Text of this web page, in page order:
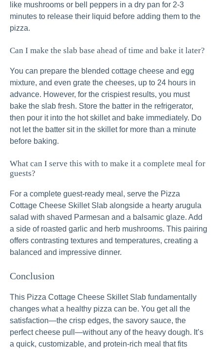
like mushrooms or bell peppers in a dry pan for 2-3
minutes to release their liquid before adding them to the
pizza.
Can I make the slab base ahead of time and bake it later?
You can prepare the blended cottage cheese and egg
mixture, and even grate the cheeses, up to 24 hours in
advance. However, for the crispiest results, you must
bake the slab fresh. Store the batter in the refrigerator,
then pour it into the hot skillet and bake immediately. Do
not let the batter sit in the skillet for more than a minute
before baking.
What can I serve this with to make it a complete meal for
guests?
For a complete guest-ready meal, serve the Pizza
Cottage Cheese Skillet Slab alongside a hearty arugula
salad with shaved Parmesan and a balsamic glaze. Add
a side of roasted garlic and herb mushrooms. This pairing
offers contrasting textures and temperatures, creating a
balanced and impressive dinner.
Conclusion
This Pizza Cottage Cheese Skillet Slab fundamentally
changes what a healthy pizza can be. You get all the
satisfaction—the crisp edges, the savory sauce, the
perfect cheese pull—without any of the heavy dough. It’s
a quick, customizable, and protein-rich meal that fits